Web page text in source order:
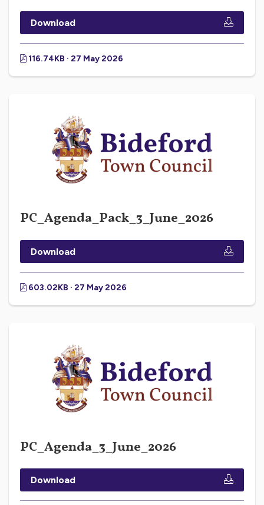
Download
116.74KB · 27 May 2026
PC_Agenda_Pack_3_June_2026
Download
603.02KB · 27 May 2026
PC_Agenda_3_June_2026
Download